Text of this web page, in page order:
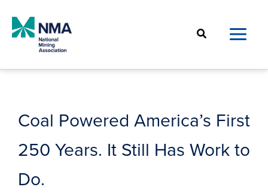
content
Search
Coal Powered America’s First
250 Years. It Still Has Work to
Do.